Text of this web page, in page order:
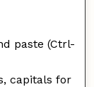
paste (Ctrl-
capitals for